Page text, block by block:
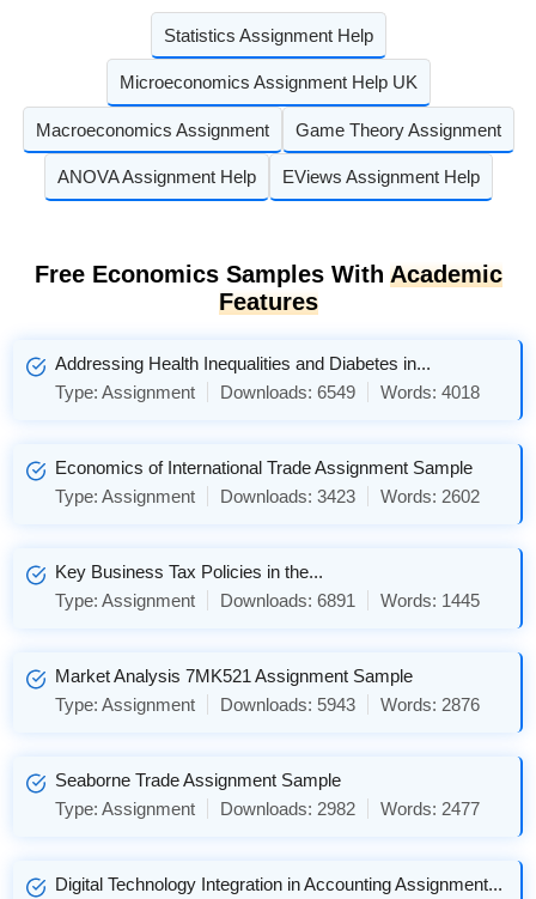
Statistics Assignment Help
Microeconomics Assignment Help UK
Macroeconomics Assignment Game Theory Assignment
ANOVA Assignment Help EViews Assignment Help
Free Economics Samples With Academic
Features
Addressing Health Inequalities and Diabetes in...
Type:Assignment Downloads:6549 Words:4018
Economics of International Trade Assignment Sample
Type:Assignment Downloads:3423 Words: 2602
Key Business Tax Policies in the...
Type:Assignment Downloads:6891 Words: 1445
Market Analysis 7MK521 Assignment Sample
Type:Assignment Downloads: 5943 Words: 2876
Seaborne Trade Assignment Sample
Type:Assignment Downloads: 2982 Words: 2477
Digital Technology Integration in Accounting Assignment...